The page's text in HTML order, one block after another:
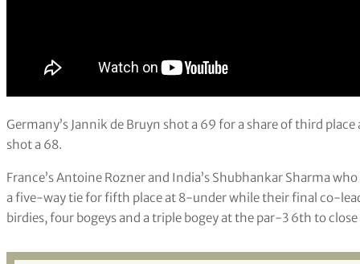
Germany’s Jannik de Bruyn shot a 69 for a share of third
shot a 68.
France’s Antoine Rozner and India’s Shubhankar Sharma
a five-way tie for fifth place at 8-under while their final co-
birdies, four bogeys and a triple bogey at the par-3 6th to